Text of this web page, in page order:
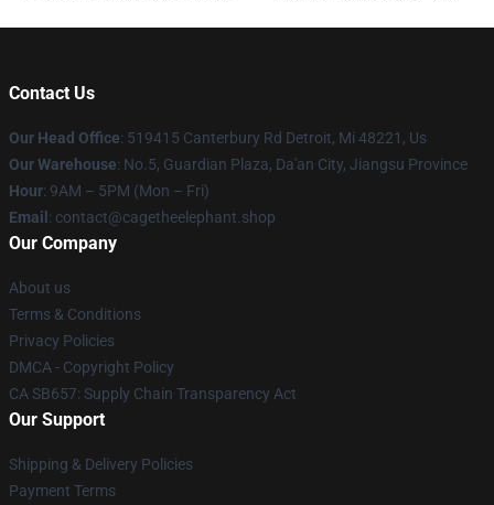
Contact Us
Our Head Office: 519415 Canterbury Rd Detroit, Mi 48221, Us
Our Warehouse: No.5, Guardian Plaza, Da'an City, Jiangsu Province
Hour: 9AM – 5PM (Mon – Fri)
Email : contact@cagetheelephant.shop
Our Company
About us
Terms & Conditions
Privacy Policies
DMCA - Copyright Policy
CA SB657: Supply Chain Transparency Act
Our Support
Shipping & Delivery Policies
Payment Terms